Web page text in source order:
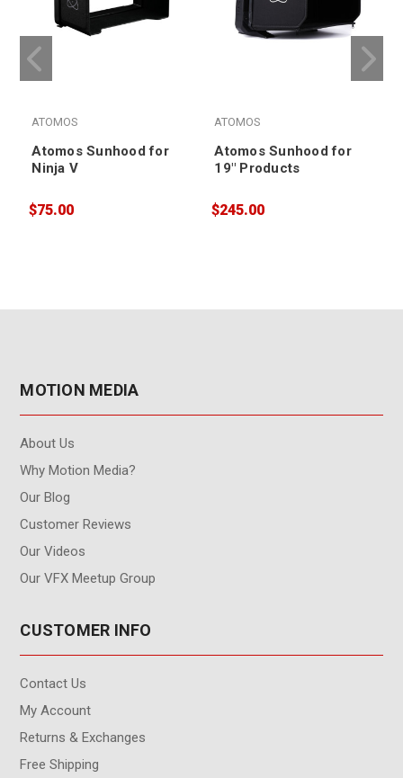
ATOMOS
Atomos Sunhood for
Ninja V
$75.00
ATOMOS
Atomos Sunhood for
19" Products
$245.00
MOTION MEDIA
About Us
Why Motion Media?
Our Blog
Customer Reviews
Our Videos
Our VFX Meetup Group
CUSTOMER INFO
Contact Us
My Account
Returns & Exchanges
Free Shipping